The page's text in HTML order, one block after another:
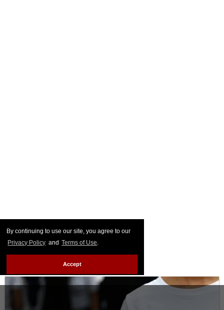
By continuing to use our site, you agree to our
Privacy Policy and Terms of Use.
Accept